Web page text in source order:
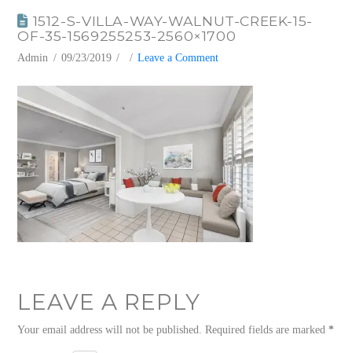
1512-S-VILLA-WAY-WALNUT-CREEK-15-
OF-35-1569255253-2560×1700
Admin 09/23/2019 Leave a Comment
LEAVE A REPLY
Your email address will not be published. Required fields are marked*